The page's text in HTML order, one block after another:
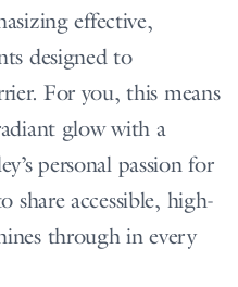
effective,
designed to
For you, this means
glow with a
personal passion for
share accessible, high-
through in every